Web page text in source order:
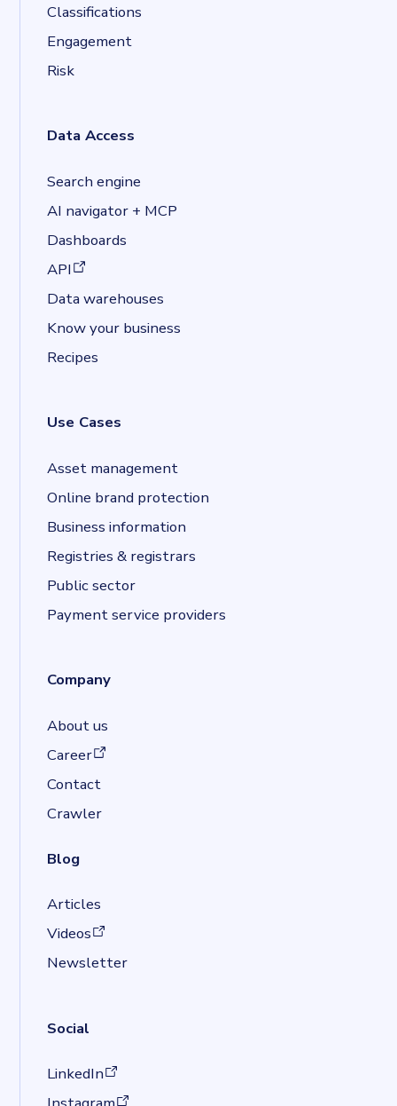
Classifications
Engagement
Risk
Data Access
Search engine
AI navigator + MCP
Dashboards
API
(opens in a new tab)
Data warehouses
Know your business
Recipes
Use Cases
Asset management
Online brand protection
Business information
Registries & registrars
Public sector
Payment service providers
Company
About us
Career
(opens in a new tab)
Contact
Crawler
Blog
Articles
Videos
(opens in a new tab)
Newsletter
Social
LinkedIn
(opens in a new tab)